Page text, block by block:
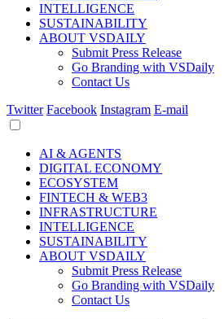
INTELLIGENCE
SUSTAINABILITY
ABOUT VSDAILY
Submit Press Release
Go Branding with VSDaily
Contact Us
Twitter Facebook Instagram E-mail
AI & AGENTS
DIGITAL ECONOMY
ECOSYSTEM
FINTECH & WEB3
INFRASTRUCTURE
INTELLIGENCE
SUSTAINABILITY
ABOUT VSDAILY
Submit Press Release
Go Branding with VSDaily
Contact Us